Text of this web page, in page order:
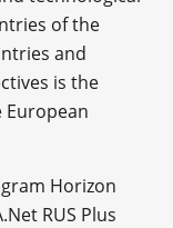
of the
and
is the
European
Horizon
RUS Plus